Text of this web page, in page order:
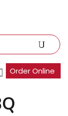
Order Online